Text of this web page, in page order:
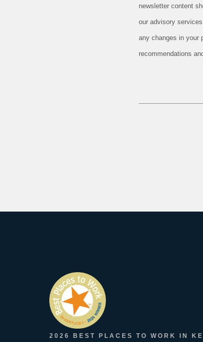
newsletter content
our advisory
any changes in your
recommendations
2026 BEST PLACES TO WORK IN